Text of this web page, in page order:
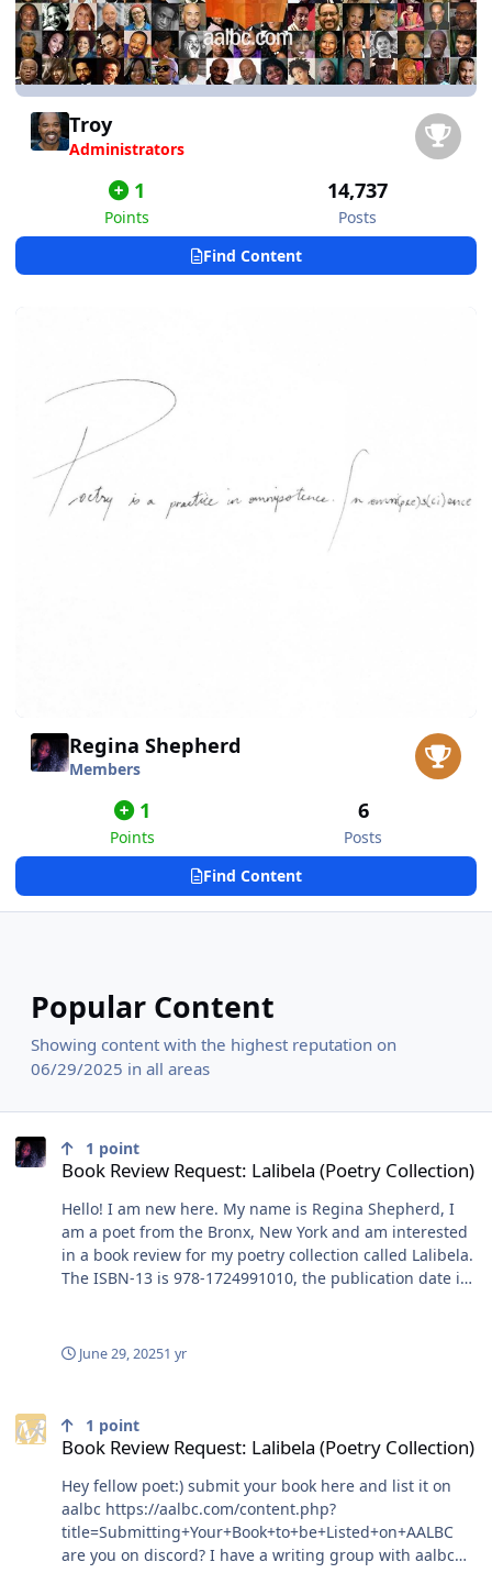
Troy
Administrators
1
Points
14,737
Posts
Find Content
Regina Shepherd
Members
1
Points
6
Posts
Find Content
Popular Content
Showing content with the highest reputation on
06/29/2025 in all areas
Book Review Request: Lalibela (Poetry Collection)
1 point
Hello! I am new here. My name is Regina Shepherd, I
am a poet from the Bronx, New York and am interested
in a book review for my poetry collection called Lalibela.
The ISBN-13 is 978-1724991010, the publication date is
the Boogie Down Bronx, this collection is from the
within its reams the fatigue and redemption of a
working class family of the African Diaspora in the West:
the lively avenues, bus routes, love lives and various
cultures preserved in memory and in real-time, as if
frozen in place from another, happier time. It creates a
legacy of teaching its young hard truths about survival,
identity, achievement, failure, faith, death, resilience,
June 29, 20251 yr
Book Review Request: Lalibela (Poetry Collection)
1 point
Hey fellow poet:) submit your book here and list it on
aalbc https://aalbc.com/content.php?
title=Submitting+Your+Book+to+be+Listed+on+AALBC
are you on discord? I have a writing group with aalbc